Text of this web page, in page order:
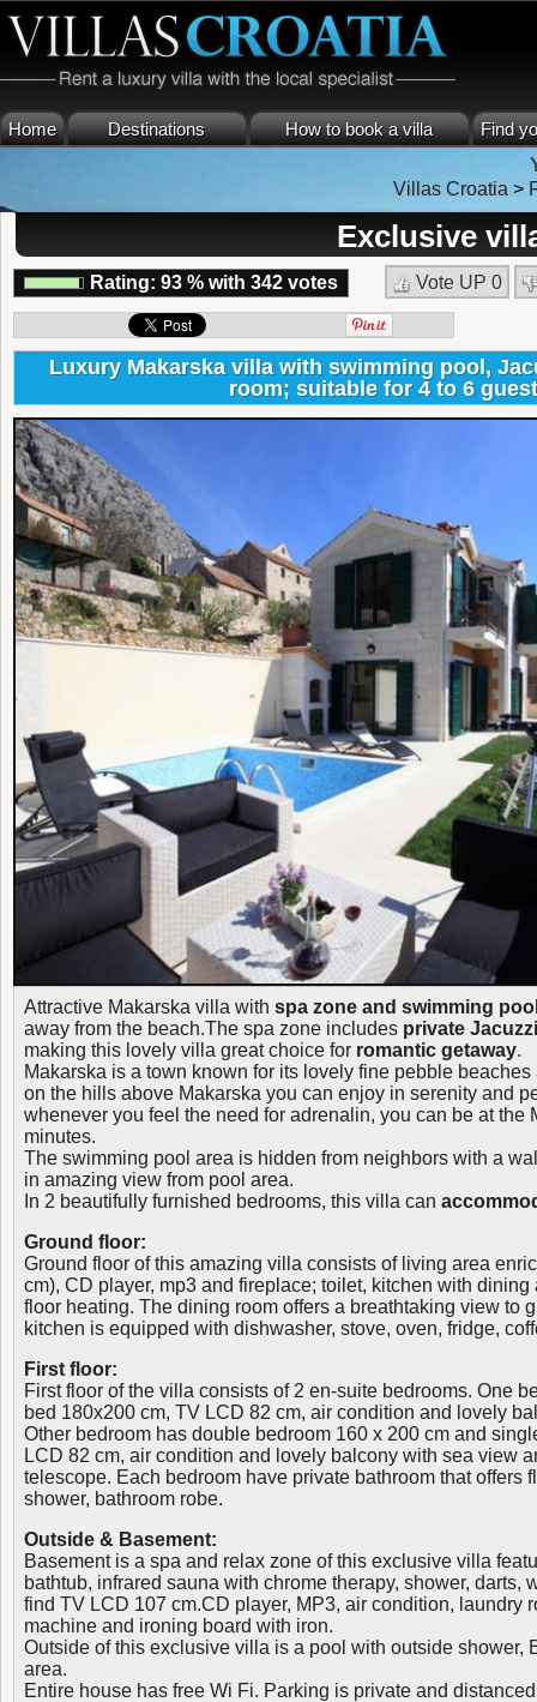
Home Destinations How to book a villa
Find
Villas Croatia >
Exclusive
Rating: 93 % with 342 votes Vote UP 0
Luxury Makarska villa with swimming pool,
room; suitable for 4 to 6
Attractive Makarska villa with spa zone and swimming
away from the beach.The spa zone includes private
making this lovely villa great choice for romantic getaway.
Makarska is a town known for its lovely fine pebble
on the hills above Makarska you can enjoy in serenity and
whenever you feel the need for adrenalin, you can be at the
minutes.
The swimming pool area is hidden from neighbors with a
in amazing view from pool area.
In 2 beautifully furnished bedrooms, this villa can
Ground floor:
Ground floor of this amazing villa consists of living area
cm), CD player, mp3 and fireplace; toilet, kitchen with dining
floor heating. The dining room offers a breathtaking view to
kitchen is equipped with dishwasher, stove, oven, fridge,
First floor:
First floor of the villa consists of 2 en-suite bedrooms. One
bed 180x200 cm, TV LCD 82 cm, air condition and lovely
Other bedroom has double bedroom 160 x 200 cm and
LCD 82 cm, air condition and lovely balcony with sea view
telescope. Each bedroom have private bathroom that offers
shower, bathroom robe.
Outside & Basement:
Basement is a spa and relax zone of this exclusive villa
bathtub, infrared sauna with chrome therapy, shower, darts,
find TV LCD 107 cm.CD player, MP3, air condition, laundry
machine and ironing board with iron.
Outside of this exclusive villa is a pool with outside shower,
area.
Entire house has free Wi Fi. Parking is private and